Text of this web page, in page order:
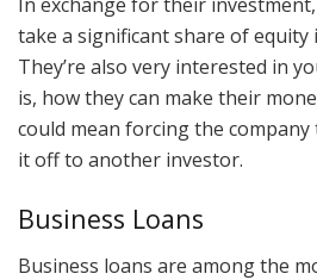
take a significant share of equity
They’re also very interested in
is, how they can make their
could mean forcing the
it off to another investor.
Business Loans
Business loans are among the